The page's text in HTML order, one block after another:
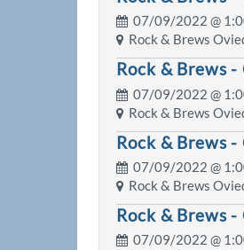
07/09/2022 @
Rock & Brews
Rock & Brews
07/09/2022 @
Rock & Brews
Rock & Brews
07/09/2022 @
Rock & Brews
Rock & Brews
07/09/2022 @